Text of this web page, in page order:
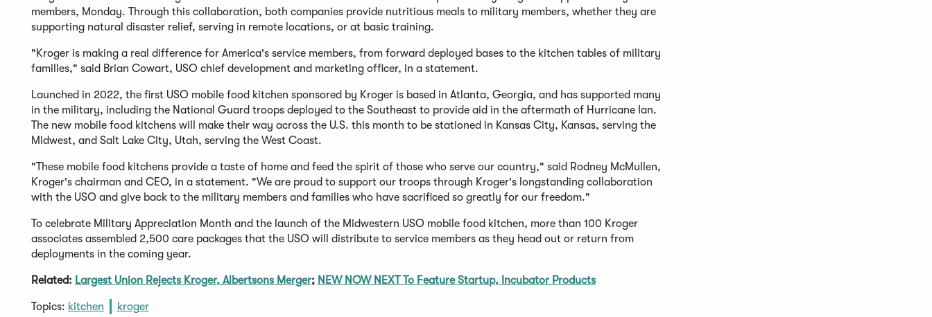
members, Monday. Through this collaboration, both companies provide nutritious meals to military members, whether they are
supporting natural disaster relief, serving in remote locations, or at basic training.
"Kroger is making a real difference for America's service members, from forward deployed bases to the kitchen tables of military
families," said Brian Cowart, USO chief development and marketing officer, in a statement.
Launched in 2022, the first USO mobile food kitchen sponsored by Kroger is based in Atlanta, Georgia, and has supported many
in the military, including the National Guard troops deployed to the Southeast to provide aid in the aftermath of Hurricane Ian.
The new mobile food kitchens will make their way across the U.S. this month to be stationed in Kansas City, Kansas, serving the
Midwest, and Salt Lake City, Utah, serving the West Coast.
"These mobile food kitchens provide a taste of home and feed the spirit of those who serve our country," said Rodney McMullen,
Kroger's chairman and CEO, in a statement. "We are proud to support our troops through Kroger's longstanding collaboration
with the USO and give back to the military members and families who have sacrificed so greatly for our freedom."
To celebrate Military Appreciation Month and the launch of the Midwestern USO mobile food kitchen, more than 100 Kroger
associates assembled 2,500 care packages that the USO will distribute to service members as they head out or return from
deployments in the coming year.
Related: Largest Union Rejects Kroger, Albertsons Merger; NEW NOW NEXT To Feature Startup, Incubator Products
Topics: kitchen kroger